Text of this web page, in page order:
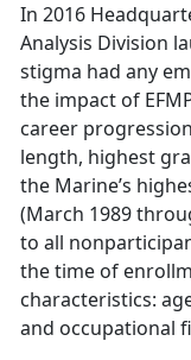
In 2016
Analysis Division
stigma had any
the impact of
career
length, highest
the Marine’s
(March 1989
to all
the time of
characteristics:
and occupational